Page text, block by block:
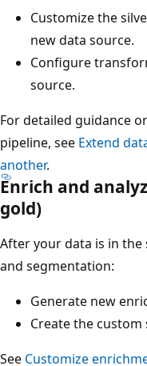
Customize the
new data source.
Configure
source.
For detailed guidance
pipeline, see Extend
another.
Enrich and
gold)
After your data is in the
and segmentation:
Generate new
Create the
See Customize